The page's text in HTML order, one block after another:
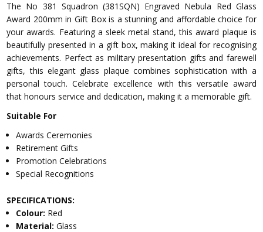
The No 381 Squadron (381SQN) Engraved Nebula Red Glass
Award 200mm in Gift Box is a stunning and affordable choice for
your awards. Featuring a sleek metal stand, this award plaque is
beautifully presented in a gift box, making it ideal for recognising
achievements. Perfect as military presentation gifts and farewell
gifts, this elegant glass plaque combines sophistication with a
personal touch. Celebrate excellence with this versatile award
that honours service and dedication, making it a memorable gift.
Suitable For
Awards Ceremonies
Retirement Gifts
Promotion Celebrations
Special Recognitions
SPECIFICATIONS:
Colour: Red
Material:Glass